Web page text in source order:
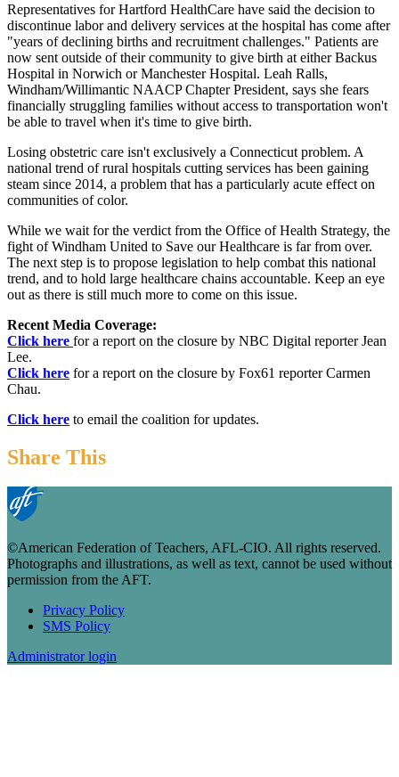
Representatives for Hartford HealthCare have said the decision to
discontinue labor and delivery services at the hospital has come after
"years of declining births and recruitment challenges." Patients are
now sent outside of their community to give birth at either Backus
Hospital in Norwich or Manchester Hospital. Leah Ralls,
Windham/Willimantic NAACP Chapter President, says she fears
financially struggling families without access to transportation won't
be able to travel when it's time to give birth.
Losing obstetric care isn't exclusively a Connecticut problem. A
national trend of rural hospitals cutting services has been gaining
steam since 2014, a problem that has a particularly acute effect on
communities of color.
While we wait for the verdict from the Office of Health Strategy, the
fight of Windham United to Save our Healthcare is far from over.
The next step is to propose legislation to help combat this national
trend, and to hold large healthcare chains accountable. Keep an eye
out as there is still much more to come on this issue.
Recent Media Coverage:
Click here for a report on the closure by NBC Digital reporter Jean
Lee.
Click here for a report on the closure by Fox61 reporter Carmen
Chau.
Click here to email the coalition for updates.
Share This
©American Federation of Teachers, AFL-CIO. All rights reserved.
Photographs and illustrations, as well as text, cannot be used without
permission from the AFT.
Footer
Privacy Policy
SMS Policy
Administrator login